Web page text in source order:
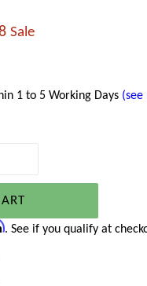
Sale
1 to 5 Working Days (see
. See if you qualify at